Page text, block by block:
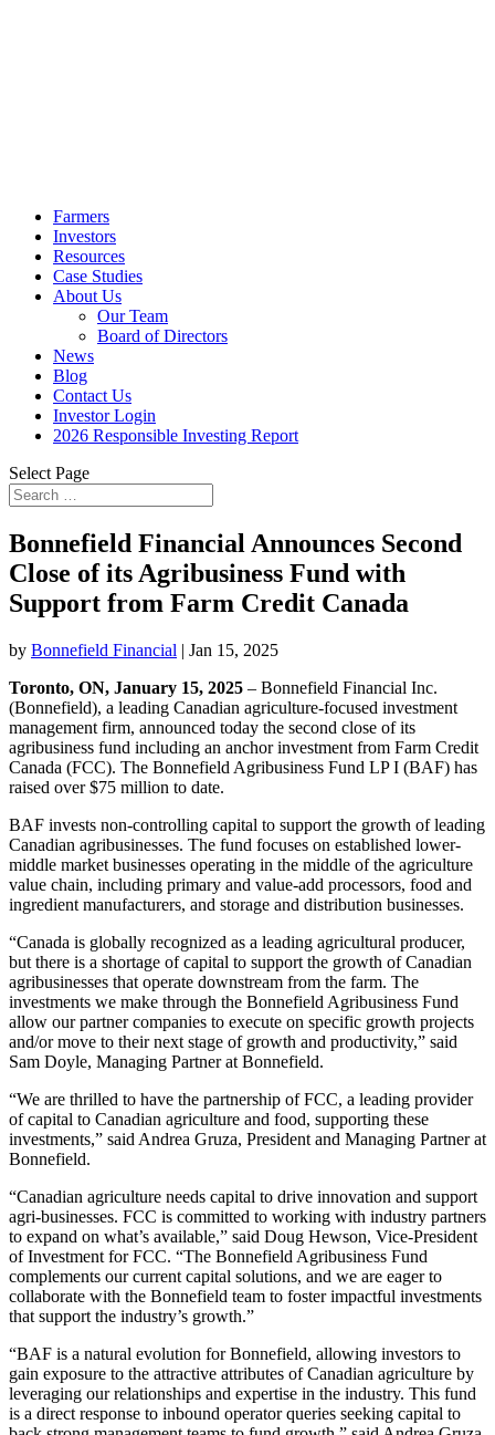
Farmers
Investors
Resources
Case Studies
About Us
Our Team
Board of Directors
News
Blog
Contact Us
Investor Login
2026 Responsible Investing Report
Select Page
Bonnefield Financial Announces Second
Close of its Agribusiness Fund with
Support from Farm Credit Canada
by Bonnefield Financial | Jan 15, 2025
Toronto, ON, January 15, 2025 – Bonnefield Financial Inc.
(Bonnefield), a leading Canadian agriculture-focused investment
management firm, announced today the second close of its
agribusiness fund including an anchor investment from Farm Credit
Canada (FCC). The Bonnefield Agribusiness Fund LP I (BAF) has
raised over $75 million to date.
BAF invests non-controlling capital to support the growth of leading
Canadian agribusinesses. The fund focuses on established lower-
middle market businesses operating in the middle of the agriculture
value chain, including primary and value-add processors, food and
ingredient manufacturers, and storage and distribution businesses.
“Canada is globally recognized as a leading agricultural producer,
but there is a shortage of capital to support the growth of Canadian
agribusinesses that operate downstream from the farm. The
investments we make through the Bonnefield Agribusiness Fund
allow our partner companies to execute on specific growth projects
and/or move to their next stage of growth and productivity,” said
Sam Doyle, Managing Partner at Bonnefield.
“We are thrilled to have the partnership of FCC, a leading provider
of capital to Canadian agriculture and food, supporting these
investments,” said Andrea Gruza, President and Managing Partner at
Bonnefield.
“Canadian agriculture needs capital to drive innovation and support
agri-businesses. FCC is committed to working with industry partners
to expand on what’s available,” said Doug Hewson, Vice-President
of Investment for FCC. “The Bonnefield Agribusiness Fund
complements our current capital solutions, and we are eager to
collaborate with the Bonnefield team to foster impactful investments
that support the industry’s growth.”
“BAF is a natural evolution for Bonnefield, allowing investors to
gain exposure to the attractive attributes of Canadian agriculture by
leveraging our relationships and expertise in the industry. This fund
is a direct response to inbound operator queries seeking capital to